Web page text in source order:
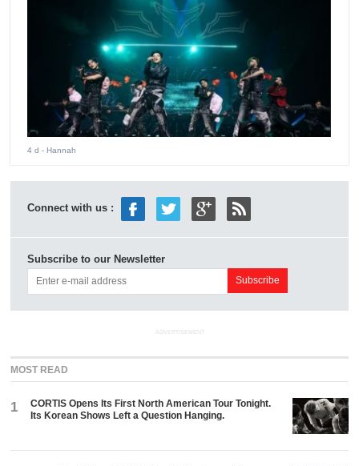
4 d - Hannah
Connect with us :
Subscribe to our Newsletter
ADVERTISEMENT
MOST READ
1
CORTIS Opens Its First North American Tour Tonight.
Its Korean Shows Left a Question Hanging.